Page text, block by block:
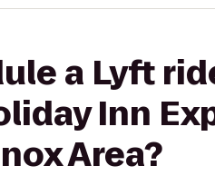
a Lyft
Inn
Area?